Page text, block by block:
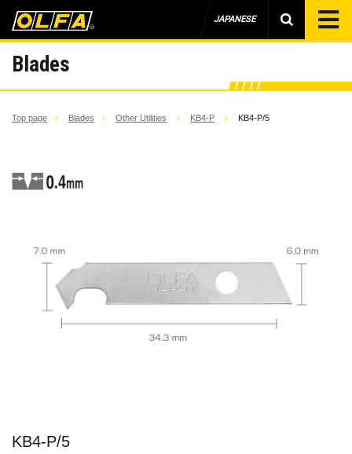
JAPANESE
Blades
Top page Blades Other Utilities KB4-P KB4-P/5
KB4-P/5